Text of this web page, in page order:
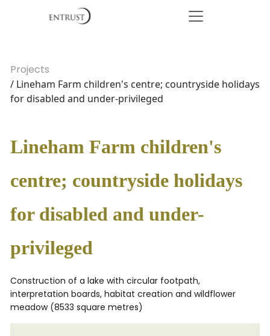
Projects
/ Lineham Farm children's centre; countryside holidays
for disabled and under-privileged
Lineham Farm children's
centre; countryside holidays
for disabled and under-
privileged
Construction of a lake with circular footpath,
interpretation boards, habitat creation and wildflower
meadow (8533 square metres)